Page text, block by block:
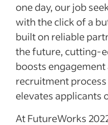
one day, our job
with the click of a
built on reliable
the future, cutting-
boosts
recruitment
elevates applicants
At FutureWorks